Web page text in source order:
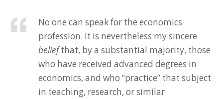
No one can speak for the economics
profession. It is nevertheless my sincere
beliefthat, by a substantial majority, those
who have received advanced degrees in
economics, and who “practice” that subject
in teaching, research, or similar